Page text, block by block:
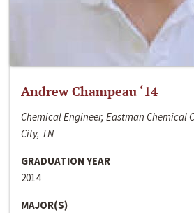
Andrew Champeau ‘14
Chemical Engineer, Eastman Chemical
City, TN
GRADUATION YEAR
2014
MAJOR(S)